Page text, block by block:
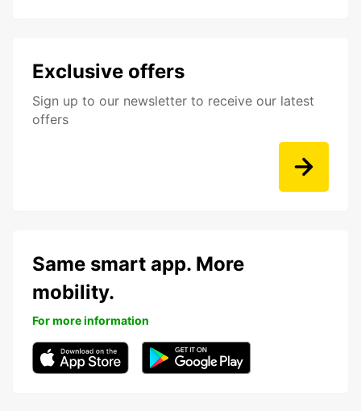
Exclusive offers
Sign up to our newsletter to receive our latest
offers
Same smart app. More
mobility.
For more information